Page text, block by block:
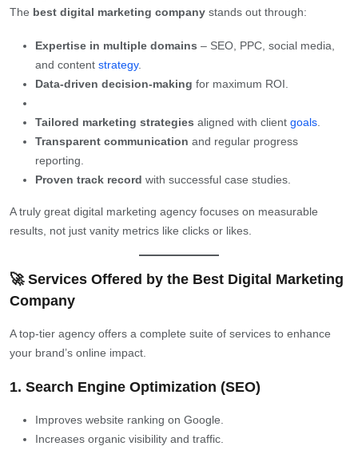
The best digital marketing company stands out through:
Expertise in multiple domains – SEO, PPC, social media,
and content strategy.
Data-driven decision-making for maximum ROI.
Tailored marketing strategies aligned with client goals
Transparent communication and regular progress
reporting.
Proven track record with successful case studies.
A truly great digital marketing agency focuses on measurable
results, not just vanity metrics like clicks or likes.
🚀 Services Offered by the Best Digital Marketing
Company
A top-tier agency offers a complete suite of services to enhance
your brand’s online impact.
1. Search Engine Optimization (SEO)
Improves website ranking on Google.
Increases organic visibility and traffic.